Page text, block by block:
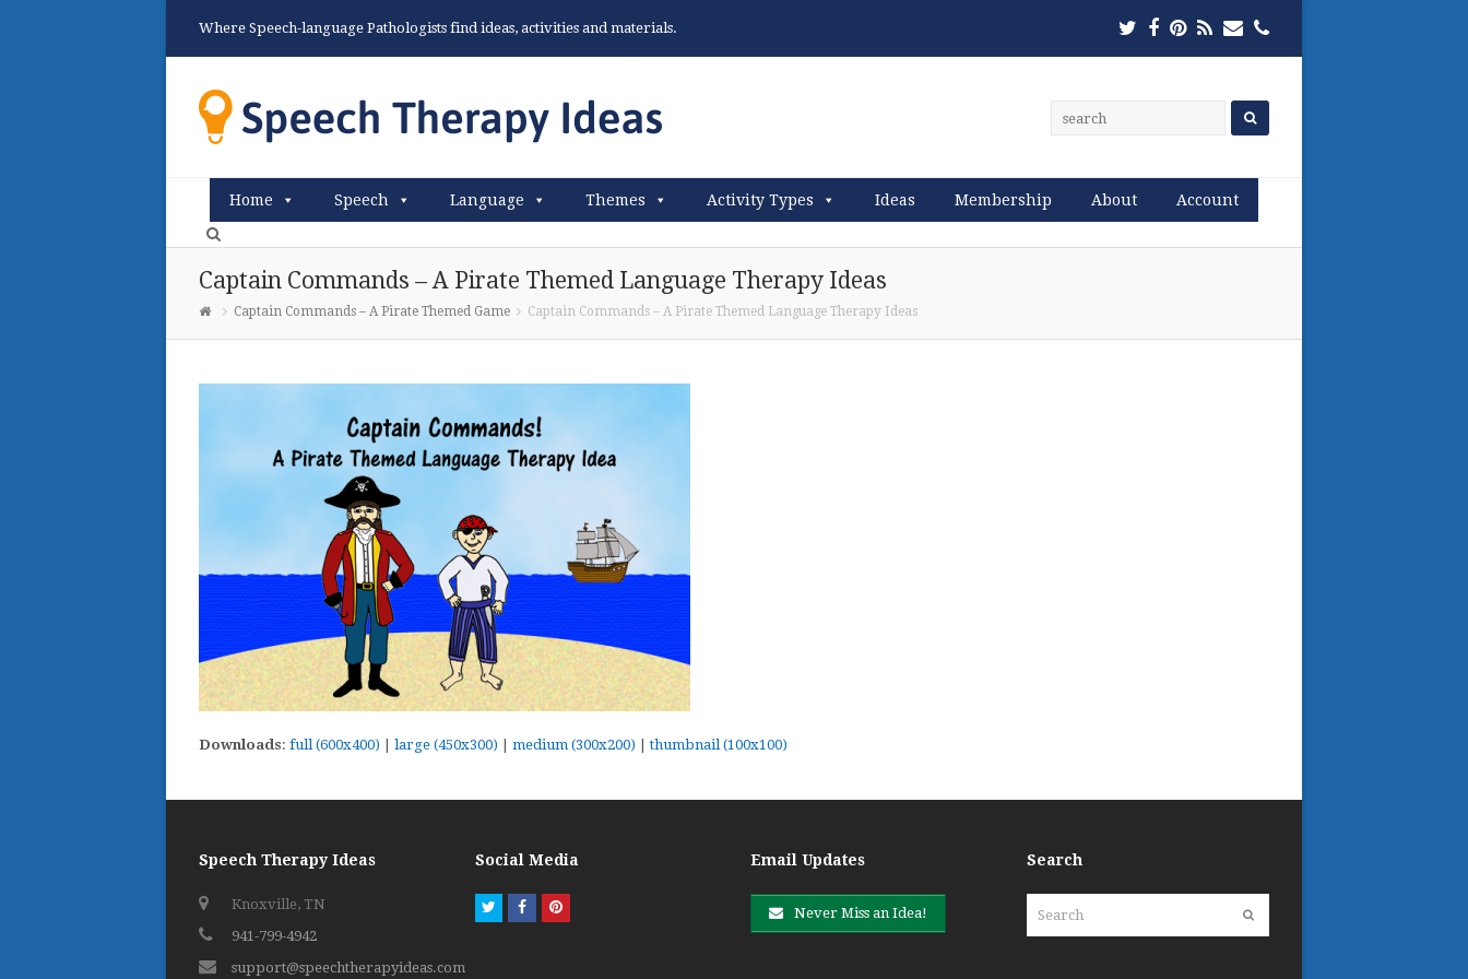
Where Speech-language Pathologists find ideas, activities and materials. Twitter
Facebook
Pinterest
RSSEmailPhone
Home Speech Language Themes Activity Types Ideas Membership About Account
Captain Commands – A Pirate Themed Language Therapy Ideas
Captain Commands – A Pirate Themed Game Captain Commands – A Pirate Themed Language Therapy Ideas
Downloads: full (600x400) large (450x300) medium (300x200) |thumbnail (100x100)
Speech Therapy Ideas
Knoxville, TN
941-799-4942
support@speechtherapyideas.com
Social Media
TwitterFacebookPinterest
Email Updates
Never Miss an Idea!
Search